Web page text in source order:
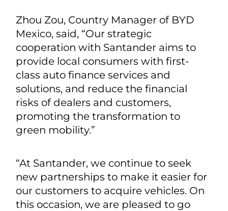
Zhou Zou, Country Manager of BYD
Mexico, said, “Our strategic
cooperation with Santander aims to
provide local consumers with first-
class auto finance services and
solutions, and reduce the financial
risks of dealers and customers,
promoting the transformation to
green mobility.”
“At Santander, we continue to seek
new partnerships to make it easier for
our customers to acquire vehicles. On
this occasion, we are pleased to go